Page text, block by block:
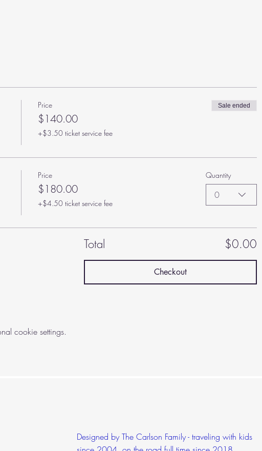
Price
$140.00
+$3.50 ticket service fee
Sale ended
Price
$180.00
+$4.50 ticket service fee
Quantity
0
Total $0.00
Checkout
cookie settings.
Designed by The Carlson Family - traveling with kids